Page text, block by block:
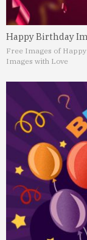
Happy Birthday
Free Images of
Images with Love